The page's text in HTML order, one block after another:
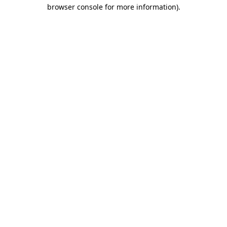
browser console for more information).